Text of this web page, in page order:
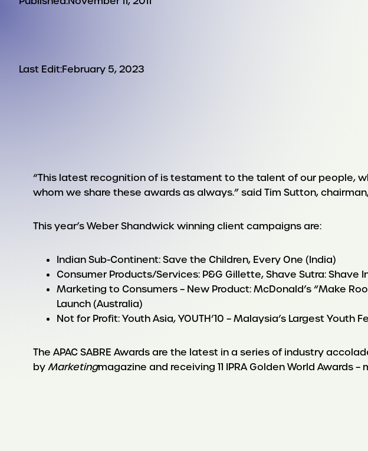
Last Edit:February 5, 2023
“This latest recognition of is testament to the talent of our people,
whom we share these awards as always.” said Tim Sutton,
This year’s Weber Shandwick winning client campaigns are:
Indian Sub-Continent: Save the Children, Every One (India)
Consumer Products/Services: P&G Gillette, Shave Sutra: Shave
Marketing to Consumers – New Product: McDonald’s “Make
Launch (Australia)
Not for Profit: Youth Asia, YOUTH’10 – Malaysia’s Largest Youth
The APAC SABRE Awards are the latest in a series of industry
byMarketingmagazine and receiving 11 IPRA Golden World Awards